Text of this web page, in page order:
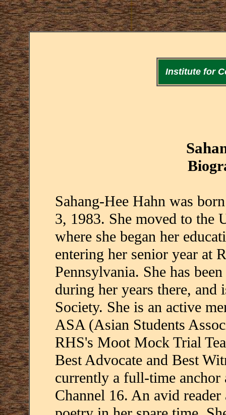
Institute for
Sahang-Hee Hahn was
3, 1983. She moved to the
where she began her
entering her senior year at
Pennsylvania. She has
during her years there,
Society. She is an active
ASA (Asian Students
RHS's Moot Mock Trial
Best Advocate and Best
currently a full-time anchor
Channel 16. An avid